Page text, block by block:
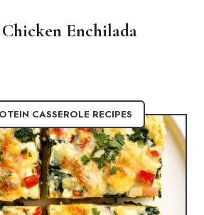
Enchilada
CASSEROLE RECIPES